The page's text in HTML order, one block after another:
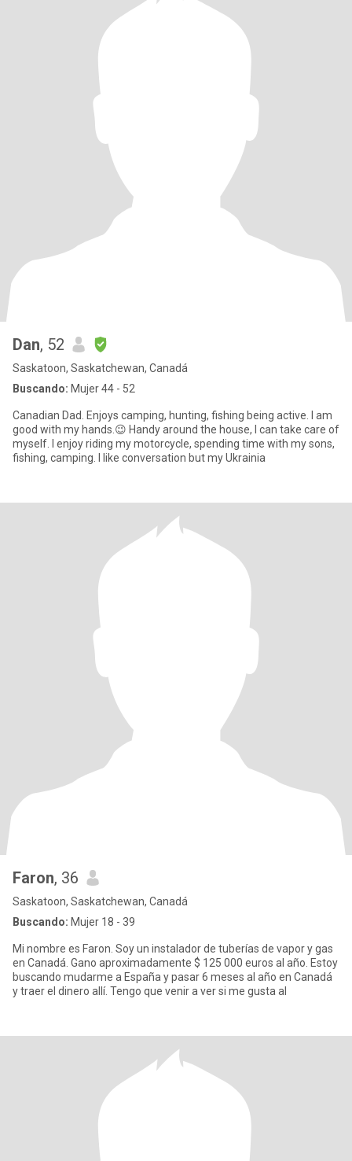
Dan, 52
Saskatoon, Saskatchewan, Canadá
Buscando: Mujer 44 - 52
Canadian Dad. Enjoys camping, hunting, fishing being active. I am
good with my hands.😉 Handy around the house, I can take care of
myself. I enjoy riding my motorcycle, spending time with my sons,
fishing, camping. I like conversation but my Ukrainia
Faron, 36
Saskatoon, Saskatchewan, Canadá
Buscando: Mujer 18 - 39
Mi nombre es Faron. Soy un instalador de tuberías de vapor y gas
en Canadá. Gano aproximadamente $ 125 000 euros al año. Estoy
buscando mudarme a España y pasar 6 meses al año en Canadá
y traer el dinero allí. Tengo que venir a ver si me gusta al